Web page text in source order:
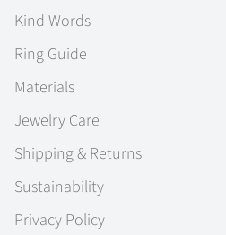
Kind Words
Ring Guide
Materials
Jewelry Care
Shipping & Returns
Sustainability
Privacy Policy